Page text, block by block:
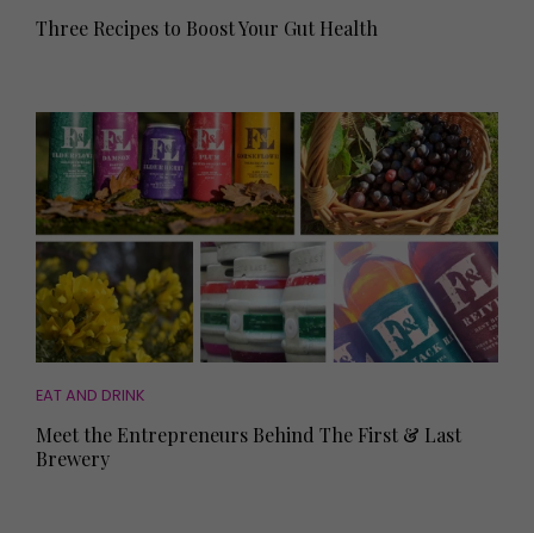
Three Recipes to Boost Your Gut Health
EAT AND DRINK
Meet the Entrepreneurs Behind The First & Last
Brewery